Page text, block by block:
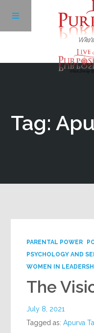
Tag:
PARENTAL POWER
PSYCHOLOGY AND
WOMEN IN
The
July 8, 2021
Tagged as:Apurva